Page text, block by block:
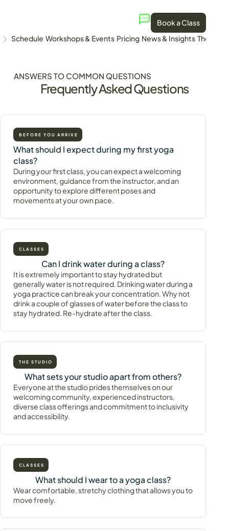
Book a Class
Schedule Workshops & Events Pricing News & Insights The
ANSWERS TO COMMON QUESTIONS
Frequently Asked Questions
BEFORE YOU ARRIVE
What should I expect during my first yoga
class?
During your first class, you can expect a welcoming
environment, guidance from the instructor, and an
opportunity to explore different poses and
movements at your own pace.
CLASSES
Can I drink water during a class?
It is extremely important to stay hydrated but
generally water is not required. Drinking water during a
yoga practice can break your concentration. Why not
drink a couple of glasses of water before the class to
stay hydrated. Re-hydrate after the class.
THE STUDIO
What sets your studio apart from others?
Everyone at the studio prides themselves on our
welcoming community, experienced instructors,
diverse class offerings and commitment to inclusivity
and accessibility.
CLASSES
What should I wear to a yoga class?
Wear comfortable, stretchy clothing that allows you to
move freely.